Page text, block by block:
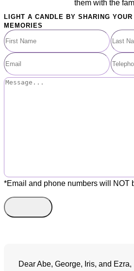
them with the
LIGHT A CANDLE BY SHARING YOUR
MEMORIES
*Email and phone numbers will NOT
Dear Abe, George, Iris, and Ezra,